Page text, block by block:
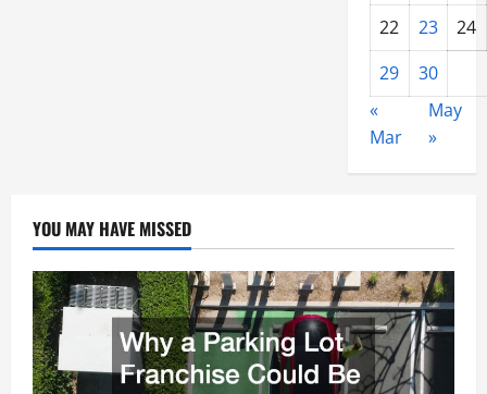
22 23
24
29
30
«
Mar
May
»
YOU MAY HAVE MISSED